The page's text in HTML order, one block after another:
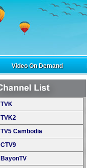
Video On Demand
TVK
TVK2
TV5 Cambodia
CTV9
BayonTV